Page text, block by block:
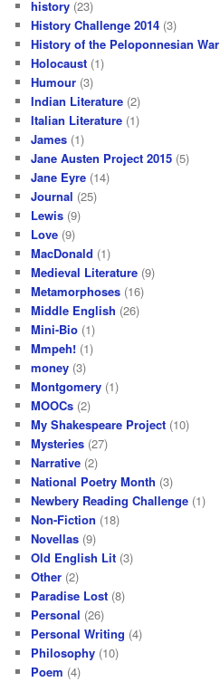
history (23)
History Challenge 2014 (3)
History of the Peloponnesian War
Holocaust (1)
Humour (3)
Indian Literature (2)
Italian Literature (1)
James (1)
Jane Austen Project 2015 (5)
Jane Eyre (14)
Journal (25)
Lewis (9)
Love (9)
MacDonald (1)
Medieval Literature (9)
Metamorphoses (16)
Middle English (26)
Mini-Bio (1)
Mmpeh! (1)
money (3)
Montgomery (1)
MOOCs (2)
My Shakespeare Project (10)
Mysteries (27)
Narrative (2)
National Poetry Month (3)
Newbery Reading Challenge (1)
Non-Fiction (18)
Novellas (9)
Old English Lit (3)
Other (2)
Paradise Lost (8)
Personal (26)
Personal Writing (4)
Philosophy (10)
Poem (4)